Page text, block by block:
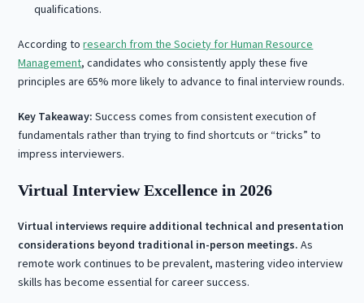
qualifications.
According toresearch from the Society for Human Resource
Management, candidates who consistently apply these five
principles are 65% more likely to advance to final interview rounds.
Key Takeaway: Success comes from consistent execution of
fundamentals rather than trying to find shortcuts or “tricks” to
impress interviewers.
Virtual Interview Excellence in 2026
Virtual interviews require additional technical and presentation
considerations beyond traditional in-person meetings. As
remote work continues to be prevalent, mastering video interview
skills has become essential for career success.